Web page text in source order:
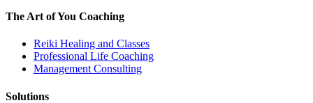
The Art of You Coaching
Reiki Healing and Classes
Professional Life Coaching
Management Consulting
Solutions